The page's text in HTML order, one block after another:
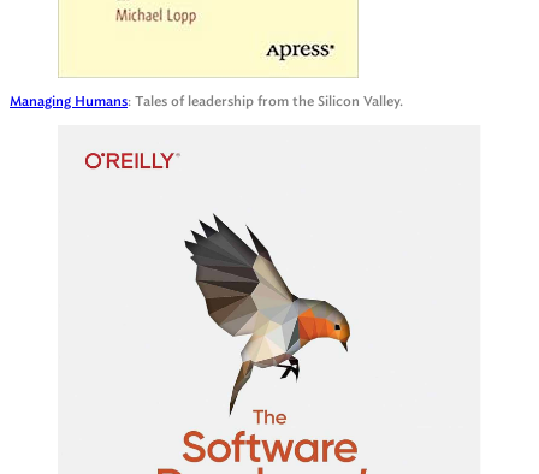
Managing Humans: Tales of leadership from the Silicon Valley.